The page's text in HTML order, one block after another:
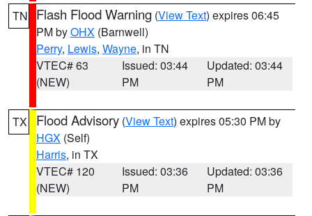
TN Flash Flood Warning (View Text) expires 06:45
PM byOHX (Barnwell)
Perry, Lewis, Wayne, in TN
VTEC# 63
(NEW)
Issued: 03:44
PM
Updated: 03:44
PM
TX Flood Advisory (View Text) expires 05:30 PM by
HGX (Self)
Harris, in TX
VTEC# 120
(NEW)
Issued: 03:36
PM
Updated: 03:36
PM